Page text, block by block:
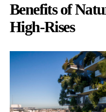
Benefits of
High-Rises